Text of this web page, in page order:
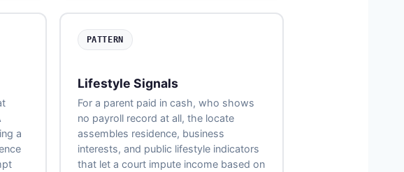
a
PATTERN
Lifestyle Signals
For a parent paid in cash, who shows
no payroll record at all, the locate
assembles residence, business
interests, and public lifestyle indicators
that let a court impute income based on